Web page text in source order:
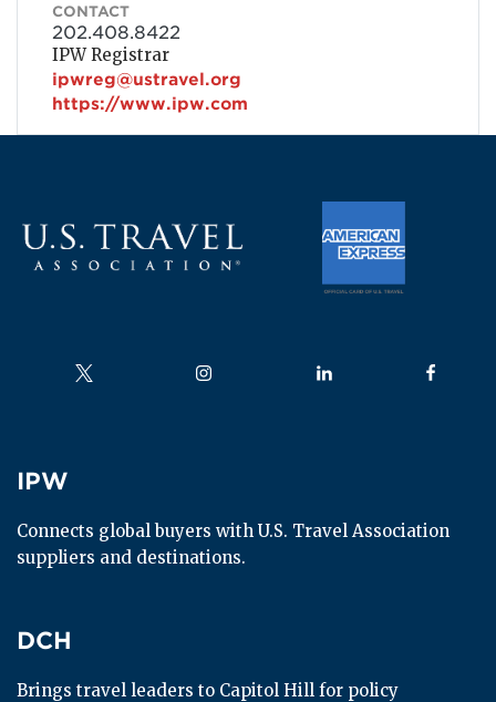
CONTACT
202.408.8422
IPW Registrar
ipwreg@ustravel.org
https://www.ipw.com
Follow us on Follow us on Follow us on Follow us
IPW
IPW
Connects global buyers with U.S. Travel Association
suppliers and destinations.
DCH
DCH
Brings travel leaders to Capitol Hill for policy